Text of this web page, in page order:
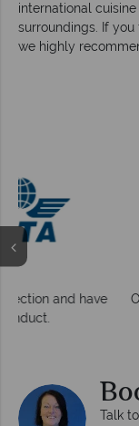
international
surroundings. If
we highly
On average, calls
Talk